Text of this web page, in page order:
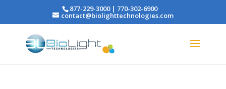
877-229-3000 | 770-302-6900
contact@biolighttechnologies.com